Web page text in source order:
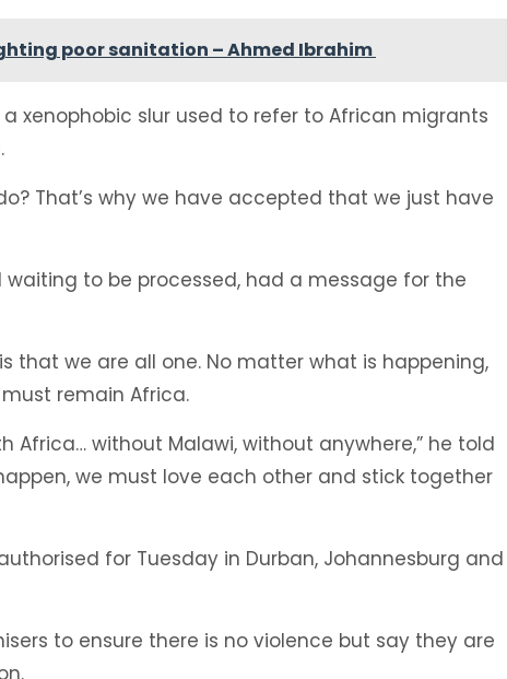
poor sanitation – Ahmed Ibrahim
a xenophobic slur used to refer to African migrants
That’s why we have accepted that we just have
waiting to be processed, had a message for the
that we are all one. No matter what is happening,
remain Africa.
Africa… without Malawi, without anywhere,” he told
we must love each other and stick together
for Tuesday in Durban, Johannesburg and
to ensure there is no violence but say they are